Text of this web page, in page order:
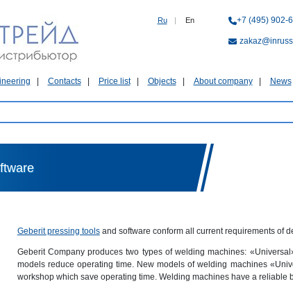
Ru | En +7 (495) 902-
Contacts Price list Objects About company News
Geberit pressing toolsand software conform all current requirements of
Geberit Company produces two types of welding machines:
models reduce operating time. New models of welding machines
workshop which save operating time. Welding machines have a